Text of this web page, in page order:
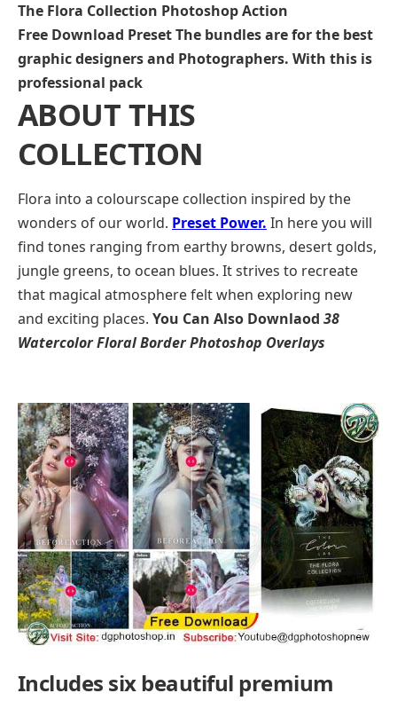
The Flora Collection Photoshop Action
Free Download Preset The bundles are for the best
graphic designers and Photographers. With this is
professional pack
ABOUT THIS
COLLECTION
Flora into a colourscape collection inspired by the
wonders of our world. Preset Power. In here you will
find tones ranging from earthy browns, desert golds,
jungle greens, to ocean blues. It strives to recreate
that magical atmosphere felt when exploring new
and exciting places. You Can Also Downlaod 38
Watercolor Floral Border Photoshop Overlays
Includes six beautiful premium